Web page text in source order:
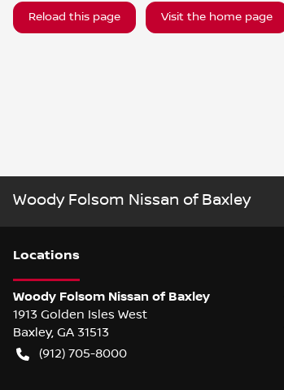
Reload this page Visit the home page
Woody Folsom Nissan of Baxley
Locations
Woody Folsom Nissan of Baxley
1913 Golden Isles West
Baxley, GA 31513
(912) 705-8000